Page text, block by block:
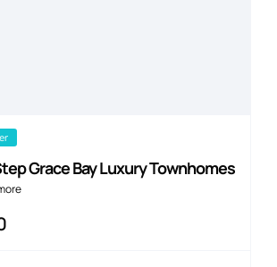
Grace Bay Luxury Townhomes